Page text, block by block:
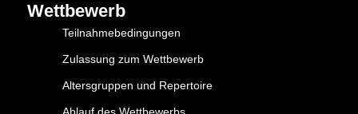
Wettbewerb
Teilnahmebedingungen
Zulassung zum Wettbewerb
Altersgruppen und Repertoire